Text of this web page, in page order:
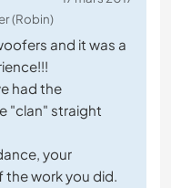
(Robin)
and it was a
had the
"clan" straight
your
work you did.